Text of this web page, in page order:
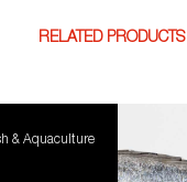
RELATED PRODUCTS
& Aquaculture